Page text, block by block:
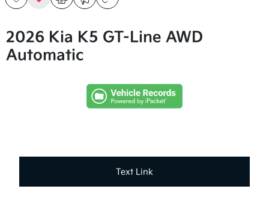
2026 Kia K5 GT-Line AWD
Automatic
Text Link